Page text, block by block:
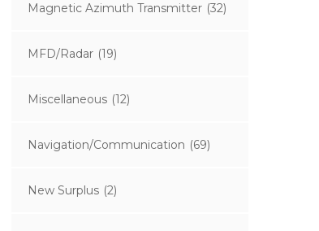
Magnetic Azimuth Transmitter (32)
MFD/Radar (19)
Miscellaneous (12)
Navigation/Communication (69)
New Surplus (2)